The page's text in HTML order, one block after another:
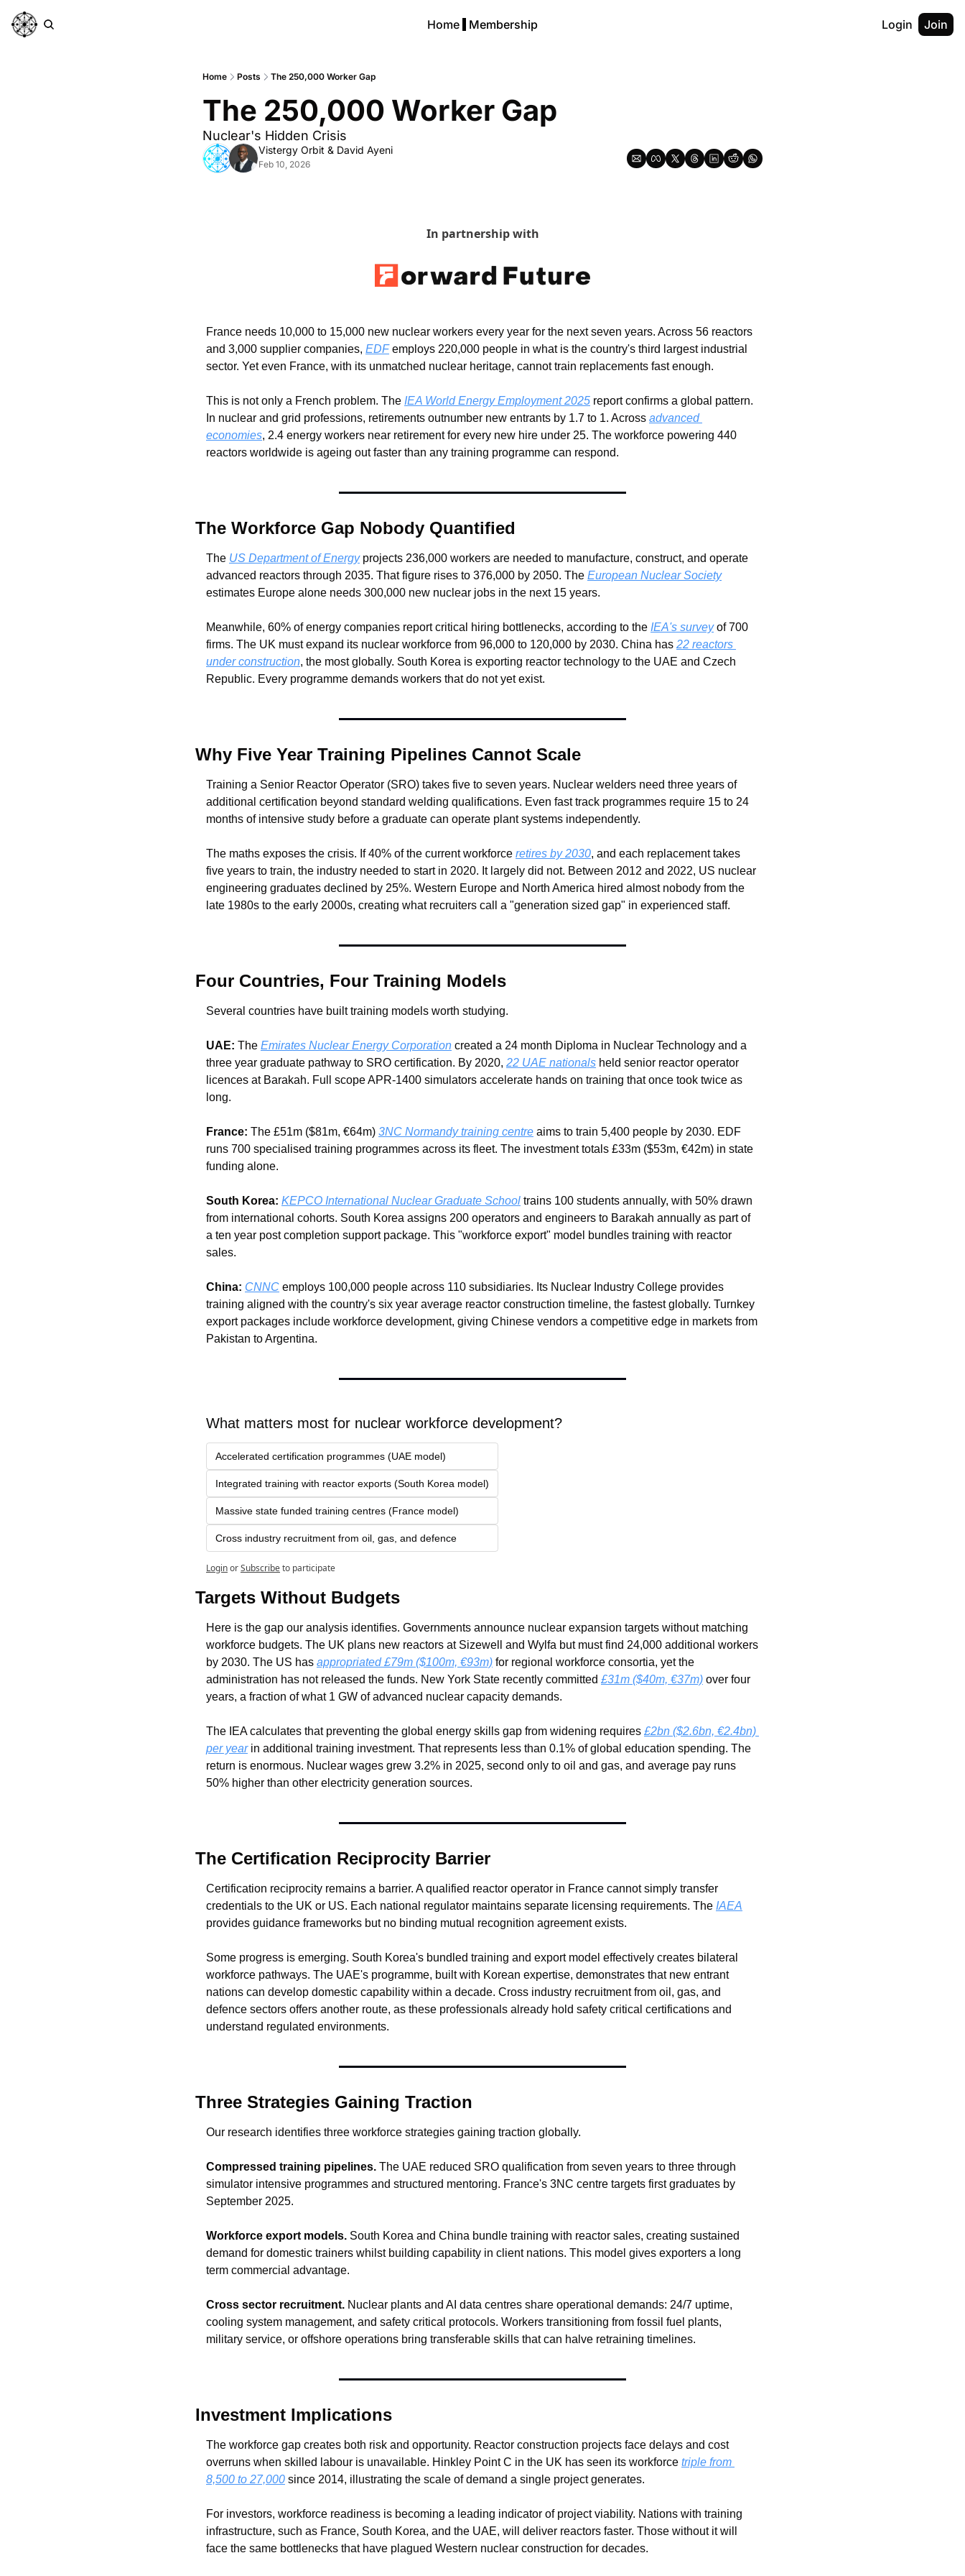
Home Membership Login Join
Home Posts The 250,000 Worker Gap
The 250,000 Worker Gap
Nuclear's Hidden Crisis
Vistergy Orbit & David Ayeni
Feb 10, 2026
In partnership with
France needs 10,000 to 15,000 new nuclear workers every year for the next seven years. Across 56 reactors
and 3,000 supplier companies, EDF employs 220,000 people in what is the country's third largest industrial
sector. Yet even France, with its unmatched nuclear heritage, cannot train replacements fast enough.
This is not only a French problem. The IEA World Energy Employment 2025 report confirms a global pattern.
In nuclear and grid professions, retirements outnumber new entrants by 1.7 to 1. Across advanced
economies, 2.4 energy workers near retirement for every new hire under 25. The workforce powering 440
reactors worldwide is ageing out faster than any training programme can respond.
The Workforce Gap Nobody Quantified
The US Department of Energy projects 236,000 workers are needed to manufacture, construct, and operate
advanced reactors through 2035. That figure rises to 376,000 by 2050. The European Nuclear Society
estimates Europe alone needs 300,000 new nuclear jobs in the next 15 years.
Meanwhile, 60% of energy companies report critical hiring bottlenecks, according to the IEA's survey of 700
firms. The UK must expand its nuclear workforce from 96,000 to 120,000 by 2030. China has 22 reactors
under construction, the most globally. South Korea is exporting reactor technology to the UAE and Czech
Republic. Every programme demands workers that do not yet exist.
Why Five Year Training Pipelines Cannot Scale
Training a Senior Reactor Operator (SRO) takes five to seven years. Nuclear welders need three years of
additional certification beyond standard welding qualifications. Even fast track programmes require 15 to 24
months of intensive study before a graduate can operate plant systems independently.
The maths exposes the crisis. If 40% of the current workforce retires by 2030, and each replacement takes
five years to train, the industry needed to start in 2020. It largely did not. Between 2012 and 2022, US nuclear
engineering graduates declined by 25%. Western Europe and North America hired almost nobody from the
late 1980s to the early 2000s, creating what recruiters call a "generation sized gap" in experienced staff.
Four Countries, Four Training Models
Several countries have built training models worth studying.
UAE: The Emirates Nuclear Energy Corporation created a 24 month Diploma in Nuclear Technology and a
three year graduate pathway to SRO certification. By 2020, 22 UAE nationals held senior reactor operator
licences at Barakah. Full scope APR-1400 simulators accelerate hands on training that once took twice as
long.
France: The £51m ($81m, €64m) 3NC Normandy training centre aims to train 5,400 people by 2030. EDF
runs 700 specialised training programmes across its fleet. The investment totals £33m ($53m, €42m) in state
funding alone.
South Korea: KEPCO International Nuclear Graduate School trains 100 students annually, with 50% drawn
from international cohorts. South Korea assigns 200 operators and engineers to Barakah annually as part of
a ten year post completion support package. This "workforce export" model bundles training with reactor
sales.
China: CNNC employs 100,000 people across 110 subsidiaries. Its Nuclear Industry College provides
training aligned with the country's six year average reactor construction timeline, the fastest globally. Turnkey
export packages include workforce development, giving Chinese vendors a competitive edge in markets from
Pakistan to Argentina.
What matters most for nuclear workforce development?
Accelerated certification programmes (UAE model)
Integrated training with reactor exports (South Korea model)
Massive state funded training centres (France model)
Cross industry recruitment from oil, gas, and defence
LoginorSubscribeto participate
Targets Without Budgets
Here is the gap our analysis identifies. Governments announce nuclear expansion targets without matching
workforce budgets. The UK plans new reactors at Sizewell and Wylfa but must find 24,000 additional workers
by 2030. The US has appropriated £79m ($100m, €93m) for regional workforce consortia, yet the
administration has not released the funds. New York State recently committed £31m ($40m, €37m) over four
years, a fraction of what 1 GW of advanced nuclear capacity demands.
The IEA calculates that preventing the global energy skills gap from widening requires £2bn ($2.6bn, €2.4bn)
per year in additional training investment. That represents less than 0.1% of global education spending. The
return is enormous. Nuclear wages grew 3.2% in 2025, second only to oil and gas, and average pay runs
50% higher than other electricity generation sources.
The Certification Reciprocity Barrier
Certification reciprocity remains a barrier. A qualified reactor operator in France cannot simply transfer
credentials to the UK or US. Each national regulator maintains separate licensing requirements. The IAEA
provides guidance frameworks but no binding mutual recognition agreement exists.
Some progress is emerging. South Korea's bundled training and export model effectively creates bilateral
workforce pathways. The UAE's programme, built with Korean expertise, demonstrates that new entrant
nations can develop domestic capability within a decade. Cross industry recruitment from oil, gas, and
defence sectors offers another route, as these professionals already hold safety critical certifications and
understand regulated environments.
Three Strategies Gaining Traction
Our research identifies three workforce strategies gaining traction globally.
Compressed training pipelines. The UAE reduced SRO qualification from seven years to three through
simulator intensive programmes and structured mentoring. France's 3NC centre targets first graduates by
September 2025.
Workforce export models. South Korea and China bundle training with reactor sales, creating sustained
demand for domestic trainers whilst building capability in client nations. This model gives exporters a long
term commercial advantage.
Cross sector recruitment. Nuclear plants and AI data centres share operational demands: 24/7 uptime,
cooling system management, and safety critical protocols. Workers transitioning from fossil fuel plants,
military service, or offshore operations bring transferable skills that can halve retraining timelines.
Investment Implications
The workforce gap creates both risk and opportunity. Reactor construction projects face delays and cost
overruns when skilled labour is unavailable. Hinkley Point C in the UK has seen its workforce triple from
8,500 to 27,000 since 2014, illustrating the scale of demand a single project generates.
For investors, workforce readiness is becoming a leading indicator of project viability. Nations with training
infrastructure, such as France, South Korea, and the UAE, will deliver reactors faster. Those without it will
face the same bottlenecks that have plagued Western nuclear construction for decades.